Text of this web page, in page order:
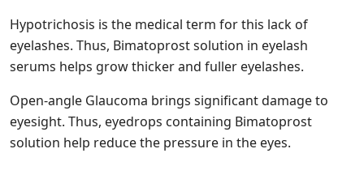
Hypotrichosis is the medical term for this lack of
eyelashes. Thus, Bimatoprost solution in eyelash
serums helps grow thicker and fuller eyelashes.
Open-angle Glaucoma brings significant damage to
eyesight. Thus, eyedrops containing Bimatoprost
solution help reduce the pressure in the eyes.